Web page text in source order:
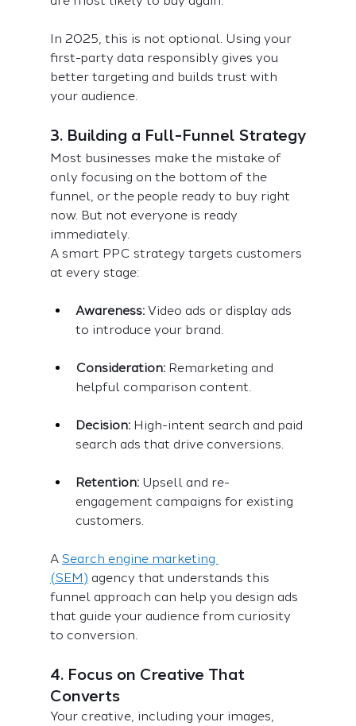
In 2025, this is not optional. Using your
first-party data responsibly gives you
better targeting and builds trust with
your audience.
3. Building a Full-Funnel Strategy
Most businesses make the mistake of
only focusing on the bottom of the
funnel, or the people ready to buy right
now. But not everyone is ready
immediately.
A smart PPC strategy targets customers
at every stage:
Awareness: Video ads or display ads
to introduce your brand.
Consideration: Remarketing and
helpful comparison content.
Decision: High-intent search and paid
search ads that drive conversions.
Retention: Upsell and re-
engagement campaigns for existing
customers.
A Search engine marketing
(SEM) agency that understands this
funnel approach can help you design ads
that guide your audience from curiosity
to conversion.
4. Focus on Creative That
Converts
Your creative, including your images,